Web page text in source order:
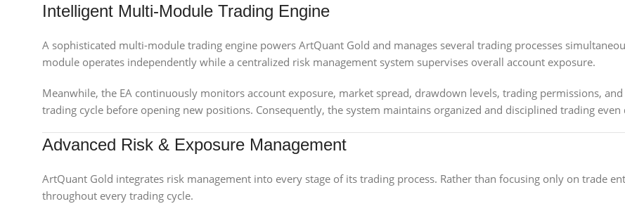
Intelligent Multi-Module Trading Engine
A sophisticated multi-module trading engine powers ArtQuant Gold and manages several trading processes
module operates independently while a centralized risk management system supervises overall account exposure.
Meanwhile, the EA continuously monitors account exposure, market spread, drawdown levels, trading permissions,
trading cycle before opening new positions. Consequently, the system maintains organized and disciplined trading
Advanced Risk & Exposure Management
ArtQuant Gold integrates risk management into every stage of its trading process. Rather than focusing only on trade
throughout every trading cycle.